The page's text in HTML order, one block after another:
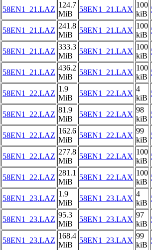
58EN1_21.LAZ
124.7
MiB
58EN1_21.LAX
100
kiB
58EN1_21.LAZ
241.8
MiB
58EN1_21.LAX
100
kiB
58EN1_21.LAZ
333.3
MiB
58EN1_21.LAX
100
kiB
58EN1_21.LAZ
436.2
MiB
58EN1_21.LAX
100
kiB
58EN1_22.LAZ
1.9
MiB
58EN1_22.LAX
4
kiB
58EN1_22.LAZ
81.9
MiB
58EN1_22.LAX
98
kiB
58EN1_22.LAZ
162.6
MiB
58EN1_22.LAX
99
kiB
58EN1_22.LAZ
277.8
MiB
58EN1_22.LAX
100
kiB
58EN1_22.LAZ
281.1
MiB
58EN1_22.LAX
100
kiB
58EN1_23.LAZ
1.9
MiB
58EN1_23.LAX
4
kiB
58EN1_23.LAZ
95.3
MiB
58EN1_23.LAX
97
kiB
58EN1_23.LAZ
168.4
MiB
58EN1_23.LAX
99
kiB